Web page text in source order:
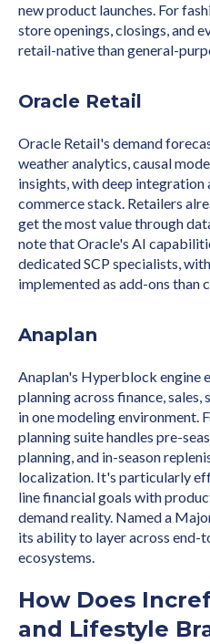
new product launches. For
store openings, closings, and
retail-native than general-
Oracle Retail
Oracle Retail's demand
weather analytics, causal
insights, with deep integration
commerce stack. Retailers
get the most value through
note that Oracle's AI
dedicated SCP specialists,
implemented as add-ons than
Anaplan
Anaplan's Hyperblock engine
planning across finance,
in one modeling environment.
planning suite handles pre-
planning, and in-season
localization. It's particularly
line financial goals with
demand reality. Named a
its ability to layer across end-
ecosystems.
How Does
and Lifestyle